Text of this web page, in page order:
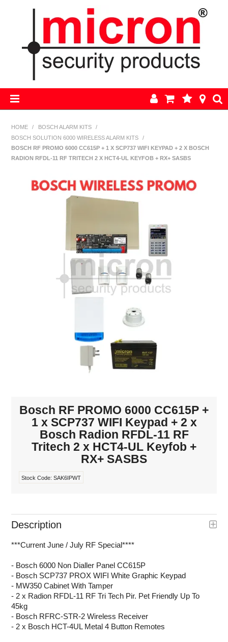
AJAX
ALARM PARTS
INTERCOMS
ACCESS
DATA & HUBS
CABLE
DUCTED VACS
HOME / BOSCH ALARM KITS
/
BOSCH SOLUTION 6000 WIRELESS ALARM KITS
/
BOSCH RF PROMO 6000 CC615P + 1 X SCP737 WIFI KEYPAD + 2 X BOSCH
RADION RFDL-11 RF TRITECH 2 X HCT4-UL KEYFOB + RX+ SASBS
Bosch RF PROMO 6000 CC615P +
1 x SCP737 WIFI Keypad + 2 x
Bosch Radion RFDL-11 RF
Tritech 2 x HCT4-UL Keyfob +
RX+ SASBS
Stock Code: SAK6IPWT
Description
***Current June / July RF Special****
- Bosch 6000 Non Dialler Panel CC615P
- Bosch SCP737 PROX WIFI White Graphic Keypad
- MW350 Cabinet With Tamper
- 2 x Radion RFDL-11 RF Tri Tech Pir. Pet Friendly Up To
45kg
- Bosch RFRC-STR-2 Wireless Receiver
- 2 x Bosch HCT-4UL Metal 4 Button Remotes